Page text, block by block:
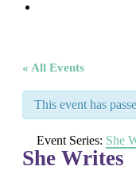
« All Events
This event has
Event Series: She
She Writes